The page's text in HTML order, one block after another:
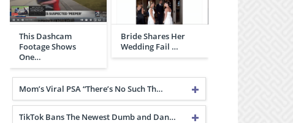
This Dashcam
Footage Shows
One…
Bride Shares Her
Wedding Fail …
Mom’s Viral PSA “There’s No Such Th…
TikTok Bans The Newest Dumb and Dan…